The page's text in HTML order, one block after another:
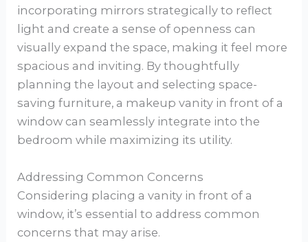
incorporating mirrors strategically to reflect
light and create a sense of openness can
visually expand the space, making it feel more
spacious and inviting. By thoughtfully
planning the layout and selecting space-
saving furniture, a makeup vanity in front of a
window can seamlessly integrate into the
bedroom while maximizing its utility.
Addressing Common Concerns
Considering placing a vanity in front of a
window, it’s essential to address common
concerns that may arise.